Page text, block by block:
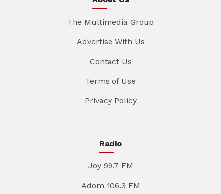
The Multimedia Group
Advertise With Us
Contact Us
Terms of Use
Privacy Policy
Radio
Joy 99.7 FM
Adom 106.3 FM